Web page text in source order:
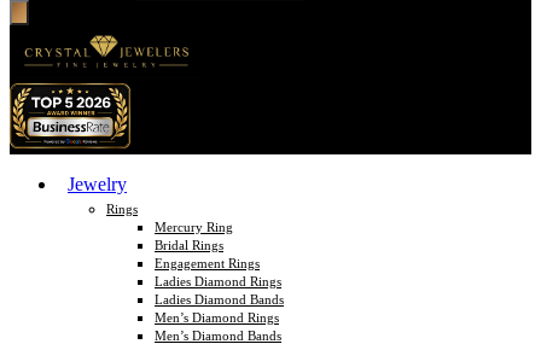
Jewelry
Rings
Mercury Ring
Bridal Rings
Engagement Rings
Ladies Diamond Rings
Ladies Diamond Bands
Men’s Diamond Rings
Men’s Diamond Bands